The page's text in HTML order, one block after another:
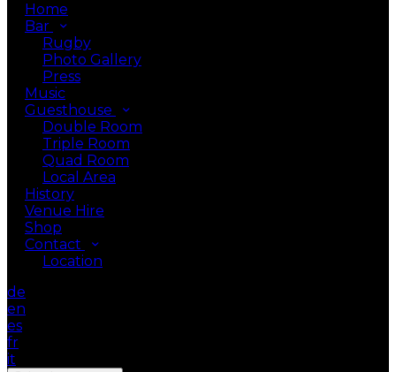
Home
Bar
Rugby
Photo Gallery
Press
Music
Guesthouse
Double Room
Triple Room
Quad Room
Local Area
History
Venue Hire
Shop
Contact
Location
de
en
es
fr
it